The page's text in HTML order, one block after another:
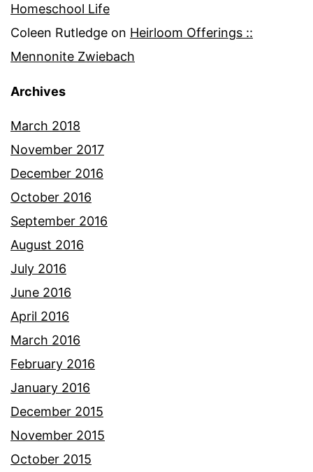
Homeschool Life
Coleen Rutledge on Heirloom Offerings ::
Mennonite Zwiebach
Archives
March 2018
November 2017
December 2016
October 2016
September 2016
August 2016
July 2016
June 2016
April 2016
March 2016
February 2016
January 2016
December 2015
November 2015
October 2015